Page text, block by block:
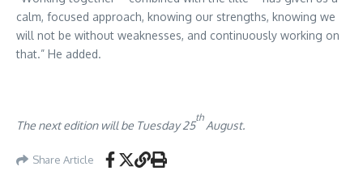
calm, focused approach, knowing our strengths, knowing we
will not be without weaknesses, and continuously working on
that.” He added.
The next edition will be Tuesday 25
th
August.
Share Article